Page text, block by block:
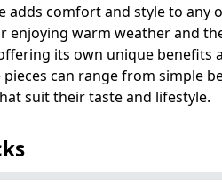
adds comfort and style to any
enjoying warm weather and
its own unique benefits
pieces can range from simple
suit their taste and lifestyle.